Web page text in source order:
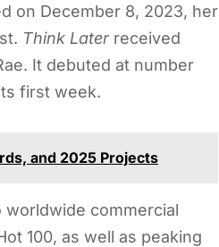
on December 8, 2023, her
Think Later received
It debuted at number
first week.
and 2025 Projects
worldwide commercial
100, as well as peaking